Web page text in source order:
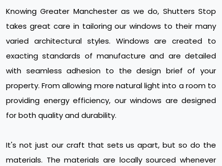
Knowing Greater Manchester as we do, Shutters Stop
takes great care in tailoring our windows to their many
varied architectural styles. Windows are created to
exacting standards of manufacture and are detailed
with seamless adhesion to the design brief of your
property. From allowing more natural light into a room to
providing energy efficiency, our windows are designed
for both quality and durability.
It's not just our craft that sets us apart, but so do the
materials. The materials are locally sourced whenever